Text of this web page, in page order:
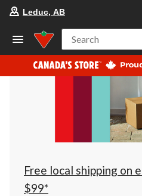
Leduc, AB
Search
Free local shipping on
$99*